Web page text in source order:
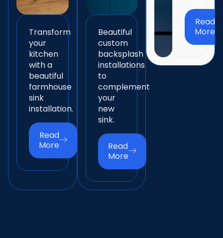
Transform
your
kitchen
with a
beautiful
farmhouse
sink
installation.
Read
More
Read
More
Beautiful
custom
backsplash
installations
to
complement
your
new
sink.
Read
More